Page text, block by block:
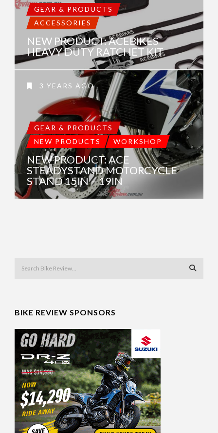
GEAR & PRODUCTS
ACCESSORIES
NEW PRODUCT: ACEBIKES
HEAVY DUTY RATCHET KIT
3 YEARS AGO
GEAR & PRODUCTS
NEW PRODUCTS
WORKSHOP
NEW PRODUCT: ACE
STEADYSTAND MOTORCYCLE
STAND 15IN – 19IN
BIKE REVIEW SPONSORS